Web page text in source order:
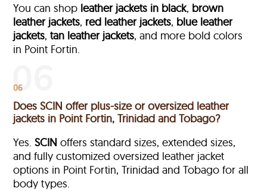
You can shop leather jackets in black, brown
leather jackets, red leather jackets, blue leather
jackets,tan leather jackets, and more bold colors
in Point Fortin.
06
Does SCIN offer plus-size or oversized leather
jackets in Point Fortin, Trinidad and Tobago?
Yes.SCIN offers standard sizes, extended sizes,
and fully customized oversized leather jacket
options in Point Fortin, Trinidad and Tobago for all
body types.